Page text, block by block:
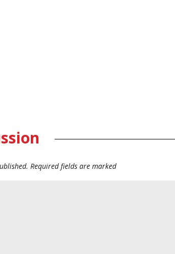
Required fields are marked